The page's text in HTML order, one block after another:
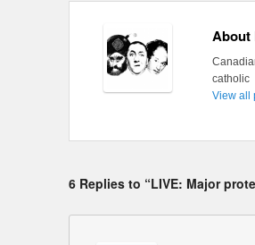
About
catholic
View all
6 Replies to “LIVE: Major